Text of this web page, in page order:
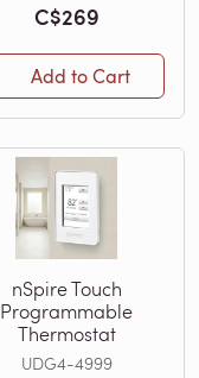
C$269
Add to Cart
nSpire Touch
Programmable
Thermostat
UDG4-4999